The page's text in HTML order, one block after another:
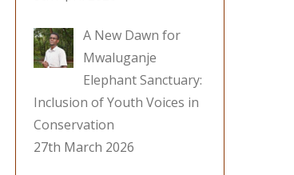
A New Dawn for
Mwaluganje
Elephant Sanctuary:
Inclusion of Youth Voices in
Conservation
27th March 2026